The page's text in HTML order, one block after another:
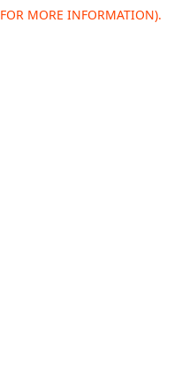
FOR MORE INFORMATION).